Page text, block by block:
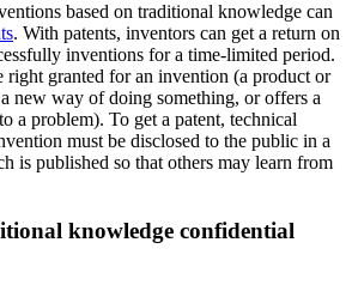
based on traditional knowledge can
. With patents, inventors can get a return on
inventions for a time-limited period.
right granted for an invention (a product or
new way of doing something, or offers a
a problem). To get a patent, technical
must be disclosed to the public in a
is published so that others may learn from
knowledge confidential